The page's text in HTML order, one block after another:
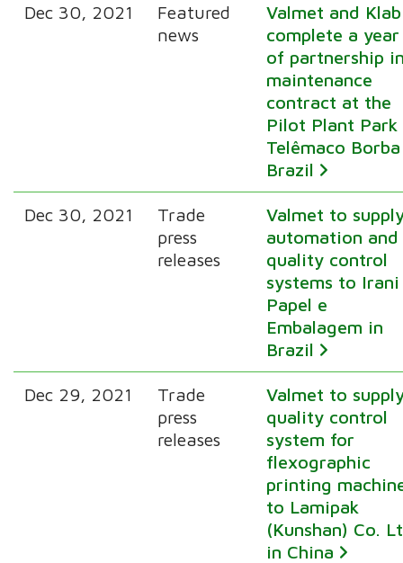
Dec 30, 2021
Featured
news
Valmet and
complete a year
of partnership
maintenance
contract at the
Pilot Plant Park
Telêmaco
Brazil
Dec 30, 2021
Trade
press
releases
Valmet to
automation and
quality control
systems to Irani
Papel e
Embalagem in
Brazil
Dec 29, 2021
Trade
press
releases
Valmet to
quality control
system for
flexographic
printing
to Lamipak
(Kunshan) Co.
in China